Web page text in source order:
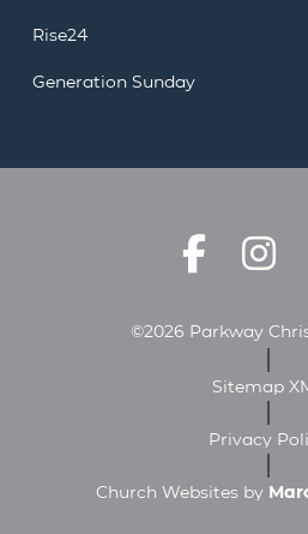
Rise24
Generation Sunday
©2026 Parkway
Sitemap
Privacy
Church Websites by